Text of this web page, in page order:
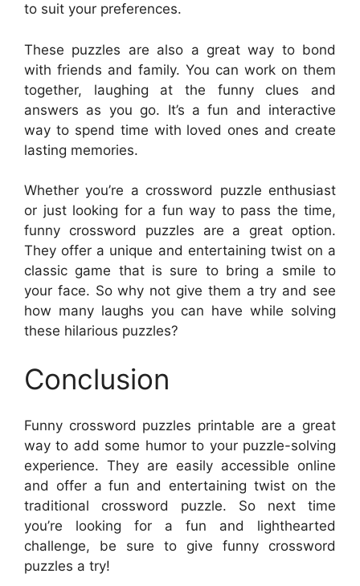
to suit your preferences.
These puzzles are also a great way to bond
with friends and family. You can work on them
together, laughing at the funny clues and
answers as you go. It’s a fun and interactive
way to spend time with loved ones and create
lasting memories.
Whether you’re a crossword puzzle enthusiast
or just looking for a fun way to pass the time,
funny crossword puzzles are a great option.
They offer a unique and entertaining twist on a
classic game that is sure to bring a smile to
your face. So why not give them a try and see
how many laughs you can have while solving
these hilarious puzzles?
Conclusion
Funny crossword puzzles printable are a great
way to add some humor to your puzzle-solving
experience. They are easily accessible online
and offer a fun and entertaining twist on the
traditional crossword puzzle. So next time
you’re looking for a fun and lighthearted
challenge, be sure to give funny crossword
puzzles a try!